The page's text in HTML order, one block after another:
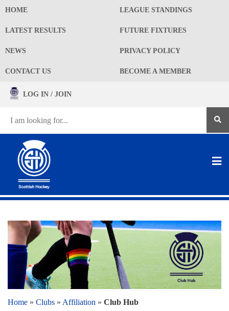
HOME LEAGUE STANDINGS
LATEST RESULTS FUTURE FIXTURES
NEWS PRIVACY POLICY
CONTACT US BECOME A MEMBER
LOG IN / JOIN
Home » Clubs » Affiliation » Club Hub